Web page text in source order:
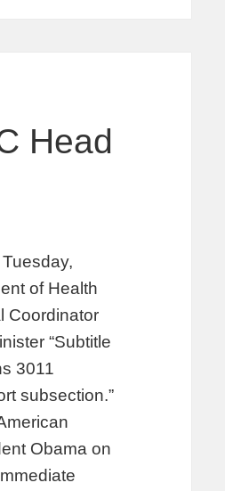
Head
of Health
Coordinator
“Subtitle
3011
subsection.”
Obama on